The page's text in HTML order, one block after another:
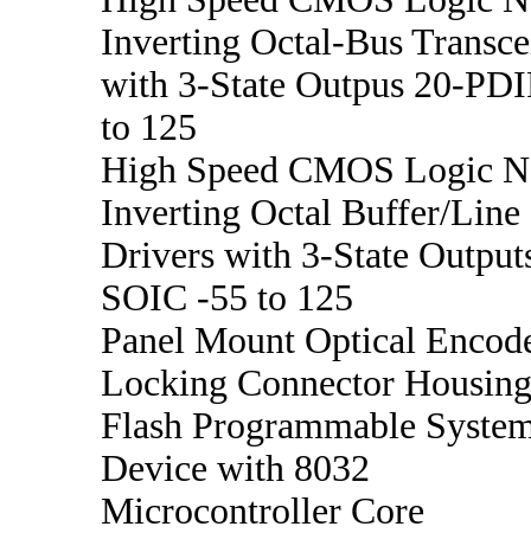
Inverting Octal-Bus
with 3-State Outpus 20-
to 125
High Speed CMOS Logic
Inverting Octal Buffer/Line
Drivers with 3-State
SOIC -55 to 125
Panel Mount Optical
Locking Connector Housing
Flash Programmable
Device with 8032
Microcontroller Core